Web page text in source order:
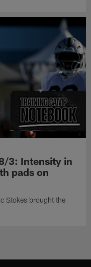
3: Intensity in
pads on
Stokes brought the